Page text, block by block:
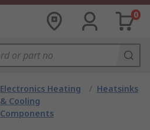
0
Electronics Heating
& Cooling
Components
/ Heatsinks